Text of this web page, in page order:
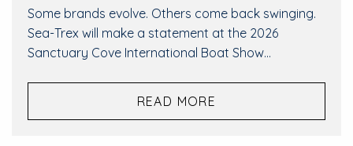
Some brands evolve. Others come back swinging.
Sea-Trex will make a statement at the 2026
Sanctuary Cove International Boat Show…
READ MORE